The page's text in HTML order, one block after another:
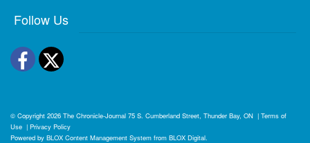
Follow Us
Facebook
Twitter
© Copyright 2026 The Chronicle-Journal 75 S. Cumberland Street, Thunder Bay, ON | Terms of
Use | Privacy Policy
Powered by BLOX Content Management System from BLOX Digital